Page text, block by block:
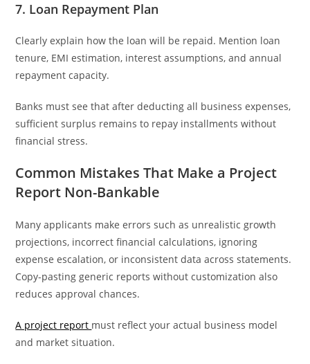
7. Loan Repayment Plan
Clearly explain how the loan will be repaid. Mention loan
tenure, EMI estimation, interest assumptions, and annual
repayment capacity.
Banks must see that after deducting all business expenses,
sufficient surplus remains to repay installments without
financial stress.
Common Mistakes That Make a Project
Report Non-Bankable
Many applicants make errors such as unrealistic growth
projections, incorrect financial calculations, ignoring
expense escalation, or inconsistent data across statements.
Copy-pasting generic reports without customization also
reduces approval chances.
A project report must reflect your actual business model
and market situation.